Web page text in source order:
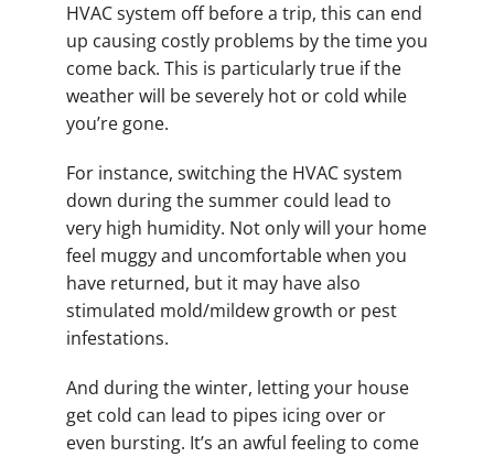
HVAC system off before a trip, this can end
up causing costly problems by the time you
come back. This is particularly true if the
weather will be severely hot or cold while
you’re gone.
For instance, switching the HVAC system
down during the summer could lead to
very high humidity. Not only will your home
feel muggy and uncomfortable when you
have returned, but it may have also
stimulated mold/mildew growth or pest
infestations.
And during the winter, letting your house
get cold can lead to pipes icing over or
even bursting. It’s an awful feeling to come